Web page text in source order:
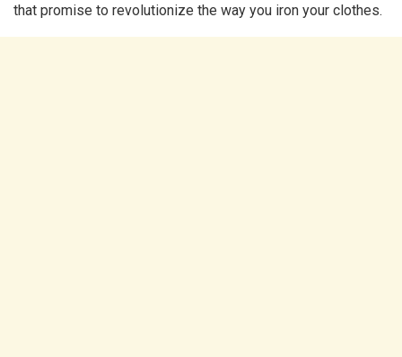
that promise to revolutionize the way you iron your clothes.